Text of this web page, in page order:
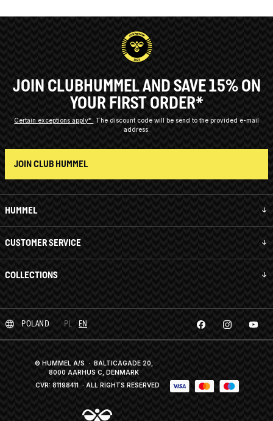
HUMMEL
CUSTOMER SERVICE
COLLECTIONS
JOIN CLUBHUMMEL AND SAVE 15% ON
YOUR FIRST ORDER*
Certain exceptions apply*
The discount code will be send to the provided e-mail
address.
JOIN CLUB HUMMEL
POLAND PL EN
© HUMMEL A/S · BALTICAGADE 20,
8000 AARHUS C, DENMARK
CVR: 81198411 · ALL RIGHTS RESERVED